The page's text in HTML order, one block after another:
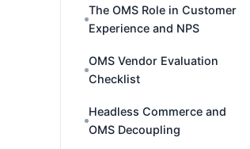
The OMS Role in Customer
Experience and NPS
OMS Vendor Evaluation
Checklist
Headless Commerce and
OMS Decoupling